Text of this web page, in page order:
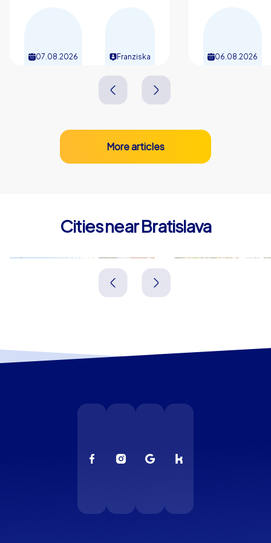
07.08.2026 Franziska 06.08.2026
More articles
Cities near Bratislava
Trnava Vienna